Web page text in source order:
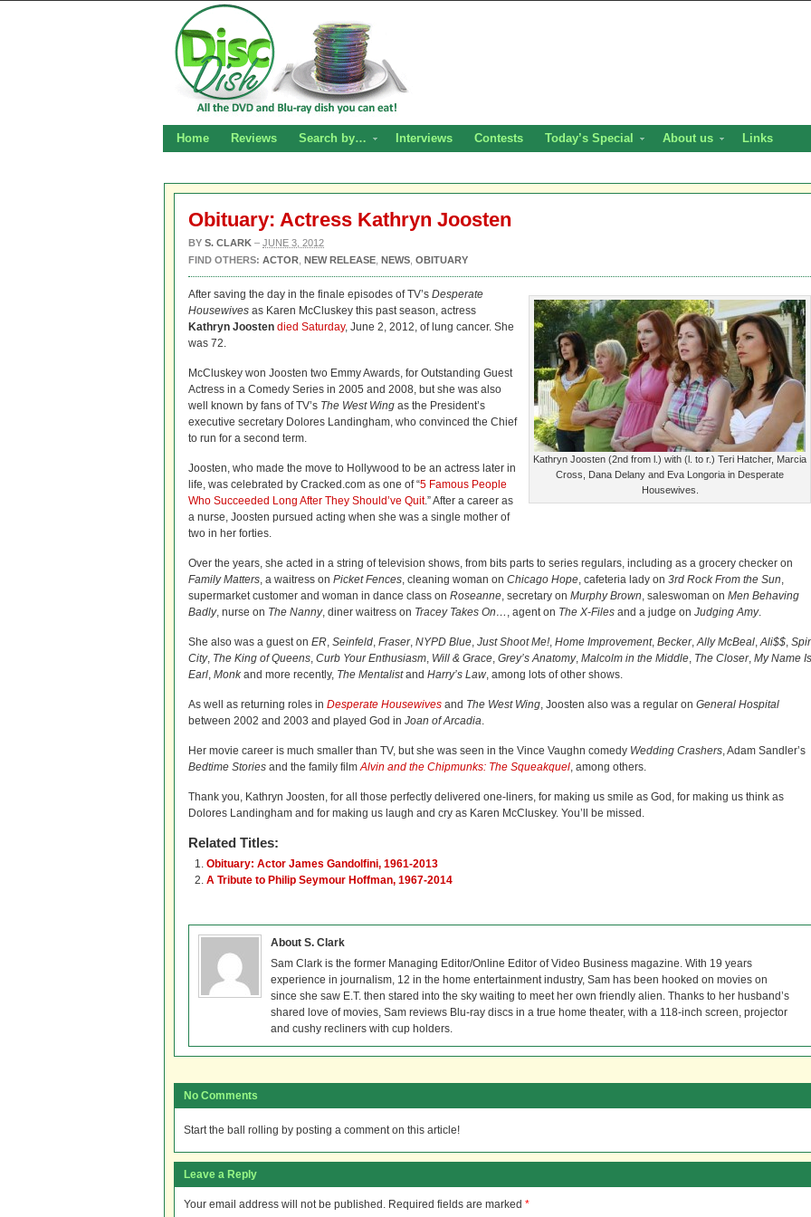
Home Reviews Search by… Interviews Contests Today’s Special About us Links
Obituary: Actress Kathryn Joosten
BY S. CLARK – JUNE 3, 2012
FIND OTHERS: ACTOR NEW RELEASE NEWS OBITUARY
Kathryn Joosten (2nd from l.) with (l. to r.) Teri Hatcher, Marcia
Cross, Dana Delany and Eva Longoria in Desperate
Housewives.
After saving the day in the finale episodes of TV’s Desperate
Housewives as Karen McCluskey this past season, actress
Kathryn Joosten died Saturday, June 2, 2012, of lung cancer. She
was 72.
McCluskey won Joosten two Emmy Awards, for Outstanding Guest
Actress in a Comedy Series in 2005 and 2008, but she was also
well known by fans of TV’s The West Wing as the President’s
executive secretary Dolores Landingham, who convinced the Chief
to run for a second term.
Joosten, who made the move to Hollywood to be an actress later in
life, was celebrated by Cracked.com as one of “5 Famous People
Who Succeeded Long After They Should’ve Quit.” After a career as
a nurse, Joosten pursued acting when she was a single mother of
two in her forties.
Over the years, she acted in a string of television shows, from bits parts to series regulars, including as a grocery checker on
Family Matters, a waitress on Picket Fences, cleaning woman on Chicago Hope, cafeteria lady on 3rd Rock From the Sun,
supermarket customer and woman in dance class on Roseanne, secretary on Murphy Brown, saleswoman on Men Behaving
Badly, nurse on The Nanny, diner waitress on Tracey Takes On… , agent on The X-Files and a judge on Judging Amy.
She also was a guest on ER, Seinfeld, Fraser, NYPD Blue, Just Shoot Me!, Home Improvement, Becker,Ally McBeal,Ali$$,
City, The King of Queens, Curb Your Enthusiasm, Will & Grace, Grey’s Anatomy, Malcolm in the Middle, The Closer, My Name Is
Earl, Monkand more recently, The Mentalistand Harry’s Law, among lots of other shows.
As well as returning roles in Desperate Housewives and The West Wing, Joosten also was a regular on General Hospital
between 2002 and 2003 and played God in Joan of Arcadia.
Her movie career is much smaller than TV, but she was seen in the Vince Vaughn comedy Wedding Crashers, Adam Sandler’s
Bedtime Stories and the family filmAlvin and the Chipmunks: The Squeakquel, among others.
Thank you, Kathryn Joosten, for all those perfectly delivered one-liners, for making us smile as God, for making us think as
Dolores Landingham and for making us laugh and cry as Karen McCluskey. You’ll be missed.
Related Titles:
Obituary: Actor James Gandolfini, 1961-2013
A Tribute to Philip Seymour Hoffman, 1967-2014
About S. Clark
Sam Clark is the former Managing Editor/Online Editor of Video Business magazine. With 19 years
experience in journalism, 12 in the home entertainment industry, Sam has been hooked on movies on
since she saw E.T. then stared into the sky waiting to meet her own friendly alien. Thanks to her husband’s
shared love of movies, Sam reviews Blu-ray discs in a true home theater, with a 118-inch screen, projector
and cushy recliners with cup holders.
No Comments
Start the ball rolling by posting a comment on this article!
Leave a Reply
Your email address will not be published. Required fields are marked *